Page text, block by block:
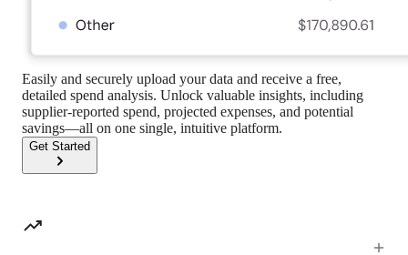
Easily and securely upload your data and receive a free,
detailed spend analysis. Unlock valuable insights, including
supplier-reported spend, projected expenses, and potential
savings—all on one single, intuitive platform.
Get Started